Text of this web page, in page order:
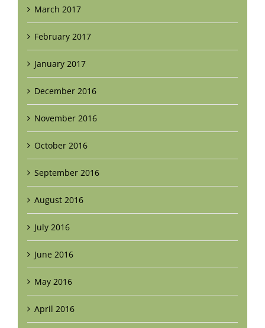
March 2017
February 2017
January 2017
December 2016
November 2016
October 2016
September 2016
August 2016
July 2016
June 2016
May 2016
April 2016